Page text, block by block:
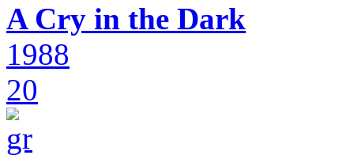
A Cry in the Dark
1988
20